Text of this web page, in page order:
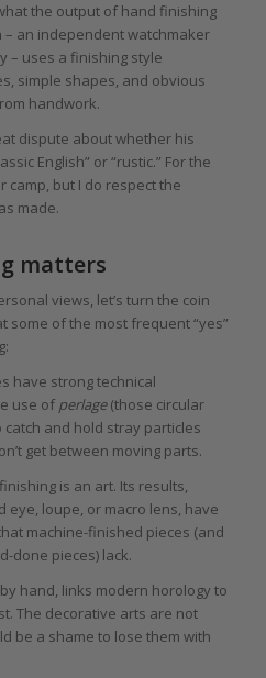
the output of hand finishing
– an independent watchmaker
– uses a finishing style
simple shapes, and obvious
handwork.
dispute about whether his
English” or “rustic.” For the
camp, but I do respect the
made.
matters
views, let’s turn the coin
some of the most frequent “yes”
strong technical
use of perlage(those circular
and hold stray particles
get between moving parts.
is an art. Its results,
loupe, or macro lens, have
machine-finished pieces (and
done pieces) lack.
hand, links modern horology to
The decorative arts are not
be a shame to lose them with